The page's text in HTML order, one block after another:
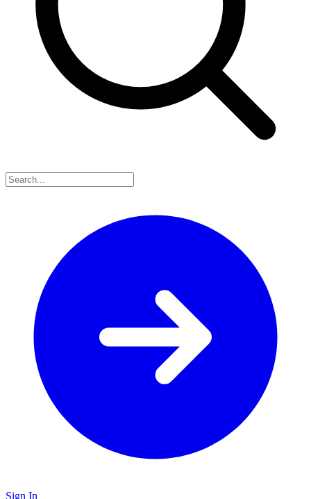
Sign In